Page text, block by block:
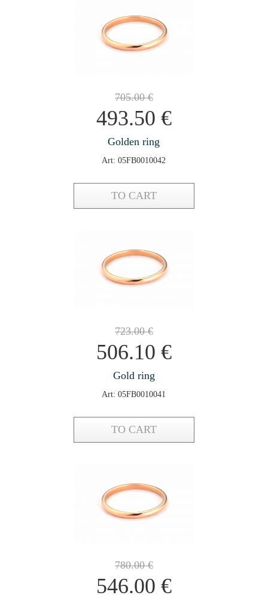
705.00€
493.50 €
Golden ring
Art: 05FB0010042
TO CART
723.00€
506.10 €
Gold ring
Art: 05FB0010041
TO CART
780.00€
546.00 €